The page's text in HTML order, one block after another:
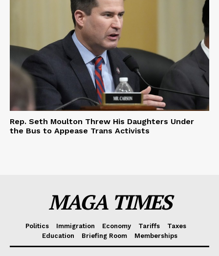
Rep. Seth Moulton Threw His Daughters Under
the Bus to Appease Trans Activists
MAGA TIMES
Politics Immigration Economy Tariffs
Taxes
Education
Briefing Room Memberships